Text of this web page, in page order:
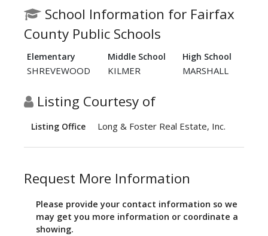
School Information for Fairfax
County Public Schools
Elementary Middle School High School
SHREVEWOOD KILMER MARSHALL
Listing Courtesy of
Listing Office Long & Foster Real Estate, Inc.
Request More Information
Please provide your contact information so we
may get you more information or coordinate a
showing.